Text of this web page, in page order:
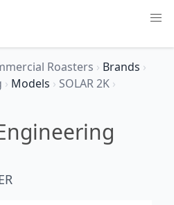
Roasters › Brands ›
› Models › SOLAR 2K ›